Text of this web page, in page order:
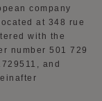
company
at 348 rue
with the
number 501 729
and